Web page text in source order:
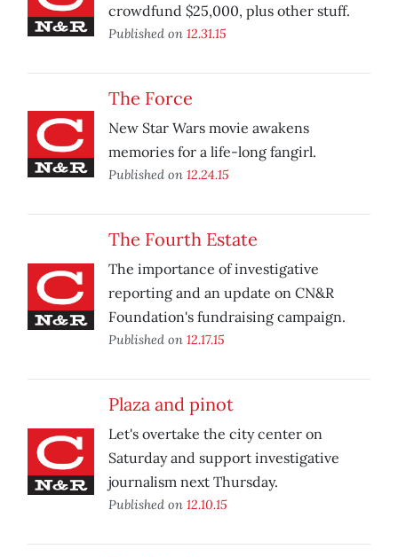
crowdfund $25,000, plus other stuff.
Published on 12.31.15
The Force
New Star Wars movie awakens
memories for a life-long fangirl.
Published on 12.24.15
The Fourth Estate
The importance of investigative
reporting and an update on CN&R
Foundation's fundraising campaign.
Published on 12.17.15
Plaza and pinot
Let's overtake the city center on
Saturday and support investigative
journalism next Thursday.
Published on 12.10.15